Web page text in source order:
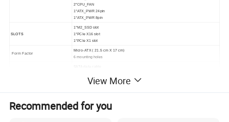
2*CPU_FAN
1*ATX_PWR 24pin
1*ATX_PWR 8pin
SLOTS
1*M2_SSD slot
1*PCIe X16 slot
1*PCIe X1 slot
Form Factor
Micro-ATX ( 21.5cm X 17 cm)
6 mounting holes
SATA data cable
1* User ManualView More
Recommended for you